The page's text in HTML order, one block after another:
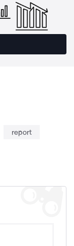
report